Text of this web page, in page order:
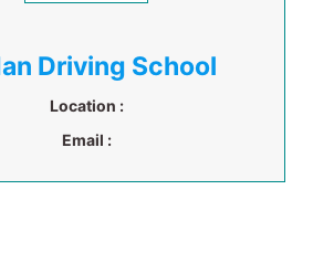
Driving School
Location :
Email :